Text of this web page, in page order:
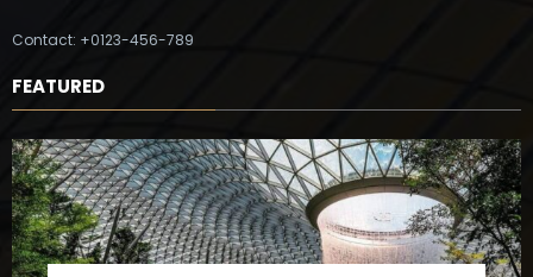
Contact: +0123-456-789
FEATURED